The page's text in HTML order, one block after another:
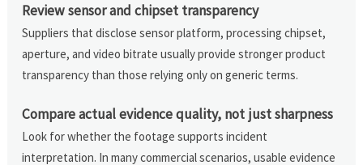
Review sensor and chipset transparency
Suppliers that disclose sensor platform, processing chipset,
aperture, and video bitrate usually provide stronger product
transparency than those relying only on generic terms.
Compare actual evidence quality, not just sharpness
Look for whether the footage supports incident
interpretation. In many commercial scenarios, usable evidence